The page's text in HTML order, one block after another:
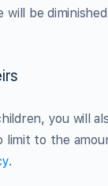
be
you will
limit to the
.